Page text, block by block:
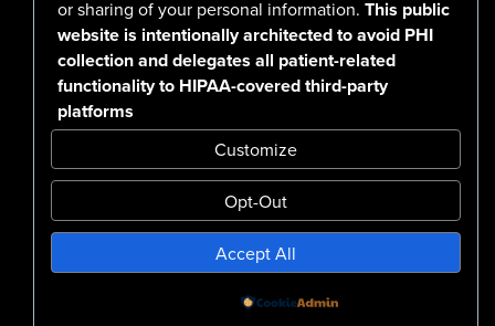
Reno, NV 89503-4724
775-786-3040
Confidentiality Notice Disclaimer
Nondiscrimination & AccessibilityNotice of Privacy Practices
or sharing of your personal information. This public
website is intentionally architected to avoid PHI
collection and delegates all patient-related
functionality to HIPAA-covered third-party
platforms
Customize
Opt-Out
Accept All